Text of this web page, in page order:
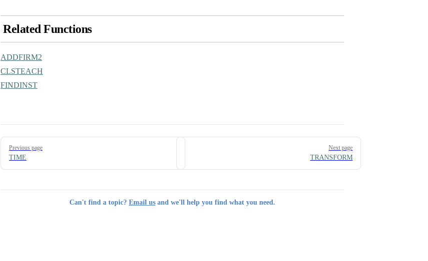
Related Functions
ADDFIRM2
CLSTEACH
FINDINST
Pager
Previous page
TIME
Next page
TRANSFORM
Can't find a topic? Email us and we'll help you find what you need.